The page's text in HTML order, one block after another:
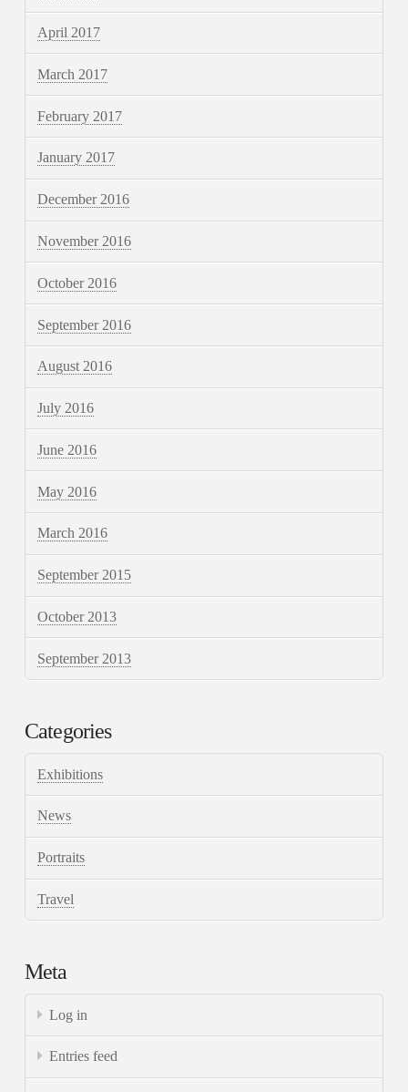
April 2017
March 2017
February 2017
January 2017
December 2016
November 2016
October 2016
September 2016
August 2016
July 2016
June 2016
May 2016
March 2016
September 2015
October 2013
September 2013
Categories
Exhibitions
News
Portraits
Travel
Meta
Log in
Entries feed